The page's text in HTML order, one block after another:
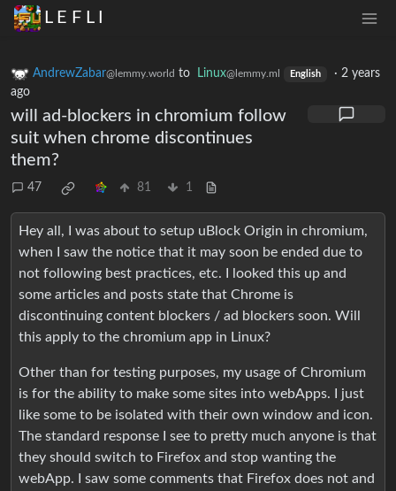
L E F L I
AndrewZabar@lemmy.world to Linux@lemmy.ml English · 2 years
ago
will ad-blockers in chromium follow
suit when chrome discontinues
them?
47 81 1
Hey all, I was about to setup uBlock Origin in chromium,
when I saw the notice that it may soon be ended due to
not following best practices, etc. I looked this up and
some articles and posts state that Chrome is
discontinuing content blockers / ad blockers soon. Will
this apply to the chromium app in Linux?
Other than for testing purposes, my usage of Chromium
is for the ability to make some sites into webApps. I just
like some to be isolated with their own window and icon.
The standard response I see to pretty much anyone is that
they should switch to Firefox and stop wanting the
webApp. I saw some comments that Firefox does not and